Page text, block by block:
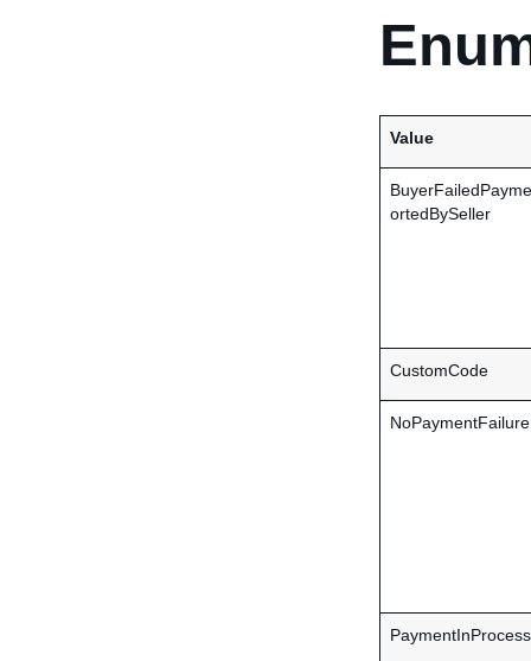
Value
ortedBySeller
CustomCode
NoPaymentFailure
PaymentInProcess